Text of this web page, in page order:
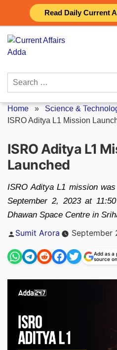
Read Daily Current
content
Search
Home » Science &
ISRO Aditya L1 Mission
ISRO Aditya L1
Launched
ISRO Aditya L1 mission
September 2, 2023 at
Dhawan Space Centre in
Posted
Sumit Arora September
Add as a
source